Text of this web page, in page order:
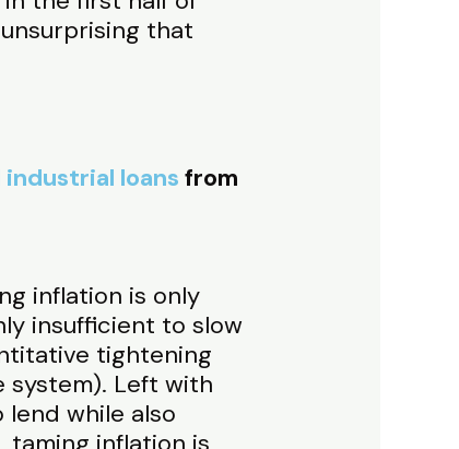
that
loans from
inflation is only
insufficient to slow
tightening
system). Left with
while also